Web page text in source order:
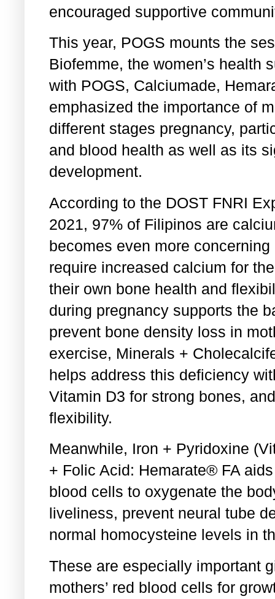
encouraged supportive
This year, POGS mounts the
Biofemme, the women’s health
with POGS, Calciumade,
emphasized the importance of
different stages pregnancy,
and blood health as well as its
development.
According to the DOST FNRI
2021, 97% of Filipinos are
becomes even more
require increased calcium for
their own bone health and
during pregnancy supports the
prevent bone density loss in
exercise, Minerals +
helps address this deficiency
Vitamin D3 for strong bones,
flexibility.
Meanwhile, Iron + Pyridoxine
+ Folic Acid: Hemarate® FA
blood cells to oxygenate the
liveliness, prevent neural tube
normal homocysteine levels in
These are especially important
mothers’ red blood cells for